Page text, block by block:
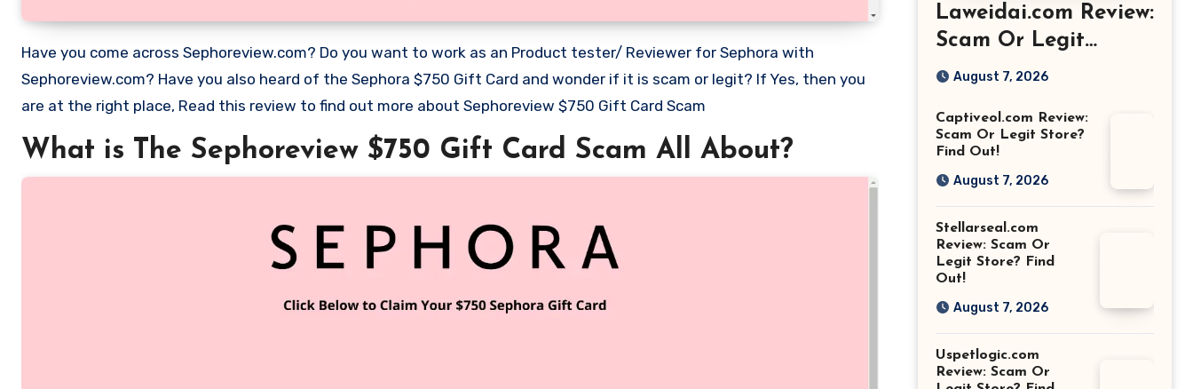
Have you come across Sephoreview.com? Do you want to work as an Product tester/ Reviewer for Sephora with
Sephoreview.com? Have you also heard of the Sephora $750 Gift Card and wonder if it is scam or legit? If Yes, then you
are at the right place, Read this review to find out more about Sephoreview $750 Gift Card Scam
What is The Sephoreview $750 Gift Card Scam All About?
Laweidai.com Review:
Scam Or Legit
Store? Find Out!
August 7, 2026
Captiveol.com Review:
Scam Or Legit Store?
Find Out!
August 7, 2026
Stellarseal.com
Review: Scam Or
Legit Store? Find
Out!
August 7, 2026
Uspetlogic.com
Review: Scam Or